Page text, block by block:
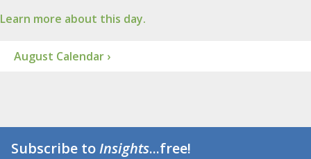
Learn more about this day.
August Calendar ›
Subscribe toInsights...free!